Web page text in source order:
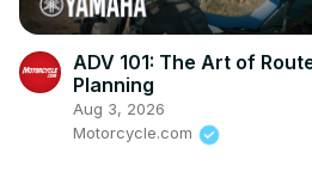
ADV 101: The Art of
Planning
Aug 3, 2026
Motorcycle.com